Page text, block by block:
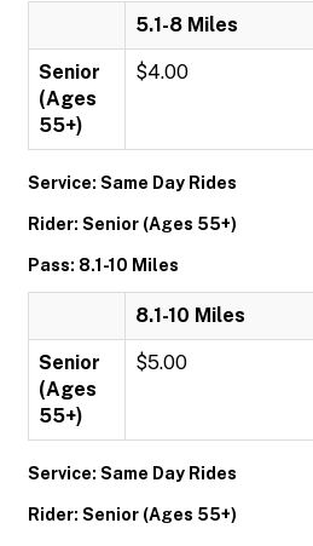
5.1-8 Miles
Senior
(Ages
55+)
$4.00
Service: Same Day Rides
Rider: Senior (Ages 55+)
Pass: 8.1-10 Miles
8.1-10 Miles
Senior
(Ages
55+)
$5.00
Service: Same Day Rides
Rider: Senior (Ages 55+)